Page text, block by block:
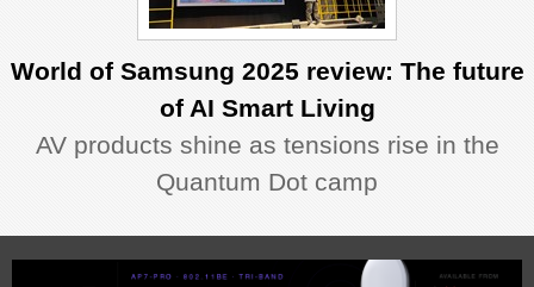
World of Samsung 2025 review: The future
of AI Smart Living
AV products shine as tensions rise in the
Quantum Dot camp